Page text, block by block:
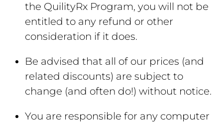
the QuilityRx Program, you will not be
entitled to any refund or other
consideration if it does.
Be advised that all of our prices (and
related discounts) are subject to
change (and often do!) without notice.
You are responsible for any computer